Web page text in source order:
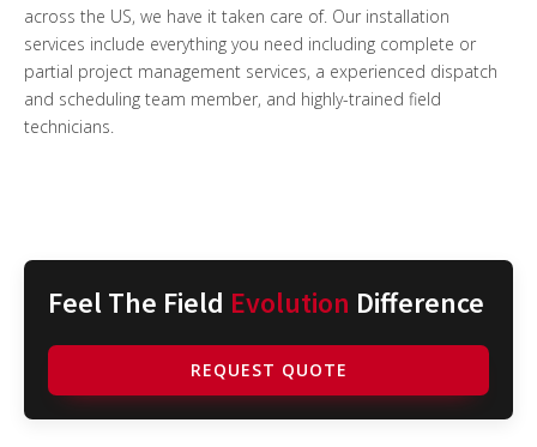
across the US, we have it taken care of. Our installation
services include everything you need including complete or
partial project management services, a experienced dispatch
and scheduling team member, and highly-trained field
technicians.
Feel The Field Evolution Difference
REQUEST QUOTE